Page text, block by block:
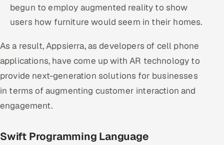
begun to employ augmented reality to show
users how furniture would seem in their homes.
As a result, Appsierra, as developers of cell phone
applications, have come up with AR technology to
provide next-generation solutions for businesses
in terms of augmenting customer interaction and
engagement.
Swift Programming Language